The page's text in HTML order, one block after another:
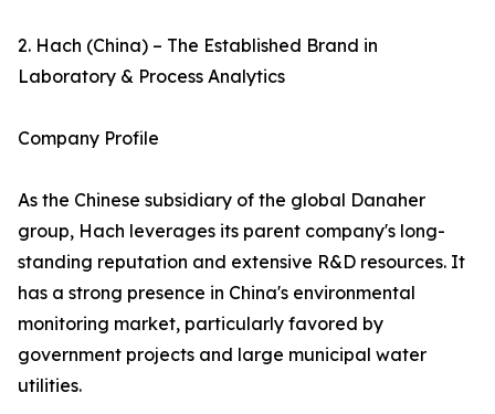
2. Hach (China) – The Established Brand in
Laboratory & Process Analytics
Company Profile
As the Chinese subsidiary of the global Danaher
group, Hach leverages its parent company's long-
standing reputation and extensive R&D resources. It
has a strong presence in China's environmental
monitoring market, particularly favored by
government projects and large municipal water
utilities.